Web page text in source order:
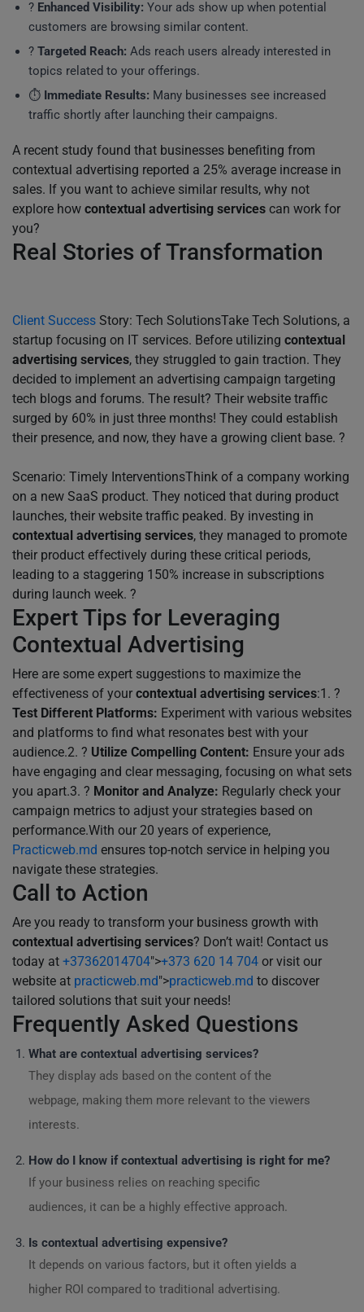
? Enhanced Visibility: Your ads show up when potential
customers are browsing similar content.
? Targeted Reach: Ads reach users already interested in
topics related to your offerings.
⏱️ Immediate Results: Many businesses see increased
traffic shortly after launching their campaigns.
A recent study found that businesses benefiting from
contextual advertising reported a 25% average increase in
sales. If you want to achieve similar results, why not
explore how contextual advertising services can work for
you?
Real Stories of Transformation
Client Success Story: Tech SolutionsTake Tech Solutions, a
startup focusing on IT services. Before utilizing contextual
advertising services, they struggled to gain traction. They
decided to implement an advertising campaign targeting
tech blogs and forums. The result? Their website traffic
surged by 60% in just three months! They could establish
their presence, and now, they have a growing client base. ?
Scenario: Timely InterventionsThink of a company working
on a new SaaS product. They noticed that during product
launches, their website traffic peaked. By investing in
contextual advertising services, they managed to promote
their product effectively during these critical periods,
leading to a staggering 150% increase in subscriptions
during launch week. ?
Expert Tips for Leveraging
Contextual Advertising
Here are some expert suggestions to maximize the
effectiveness of your contextual advertising services:1. ?
Test Different Platforms: Experiment with various websites
and platforms to find what resonates best with your
audience.2. ? Utilize Compelling Content: Ensure your ads
have engaging and clear messaging, focusing on what sets
you apart.3. ? Monitor and Analyze: Regularly check your
campaign metrics to adjust your strategies based on
performance.With our 20 years of experience,
Practicweb.md ensures top-notch service in helping you
navigate these strategies.
Call to Action
Are you ready to transform your business growth with
contextual advertising services? Don’t wait! Contact us
today at +37362014704">+373 620 14 704 or visit our
website at practicweb.md">practicweb.md to discover
tailored solutions that suit your needs!
Frequently Asked Questions
What are contextual advertising services?
They display ads based on the content of the
webpage, making them more relevant to the viewers
interests.
How do I know if contextual advertising is right for me?
If your business relies on reaching specific
audiences, it can be a highly effective approach.
Is contextual advertising expensive?
It depends on various factors, but it often yields a
higher ROI compared to traditional advertising.